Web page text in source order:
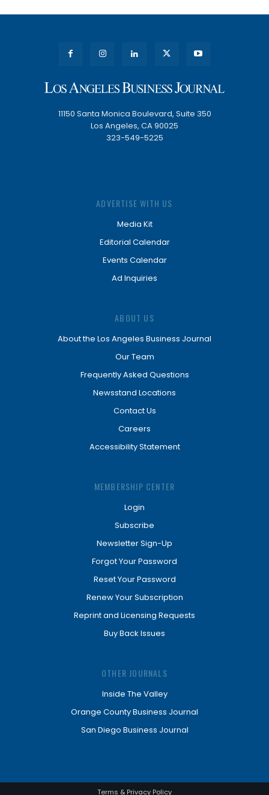
11150 Santa Monica Boulevard, Suite 350
Los Angeles, CA 90025
323-549-5225
ADVERTISE WITH US
Media Kit
Editorial Calendar
Events Calendar
Ad Inquiries
ABOUT US
About the Los Angeles Business Journal
Our Team
Frequently Asked Questions
Newsstand Locations
Contact Us
Careers
Accessibility Statement
MEMBERSHIP CENTER
Login
Subscribe
Newsletter Sign-Up
Forgot Your Password
Reset Your Password
Renew Your Subscription
Reprint and Licensing Requests
Buy Back Issues
OTHER JOURNALS
Inside The Valley
Orange County Business Journal
San Diego Business Journal
Terms & Privacy Policy